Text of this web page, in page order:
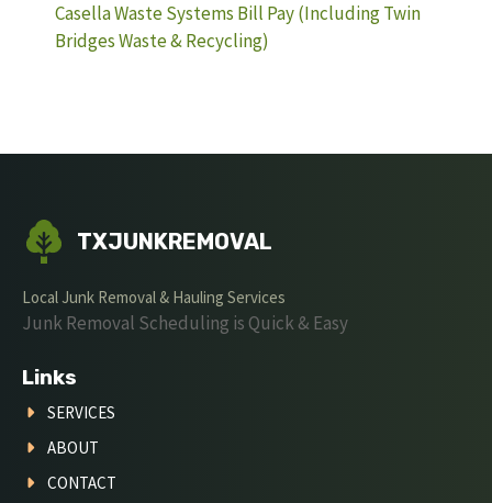
Casella Waste Systems Bill Pay (Including Twin
Bridges Waste & Recycling)
TXJUNKREMOVAL
Local Junk Removal & Hauling Services
Junk Removal Scheduling is Quick & Easy
Links
SERVICES
ABOUT
CONTACT